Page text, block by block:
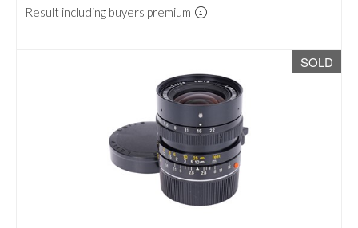
Result including buyers premium
SOLD